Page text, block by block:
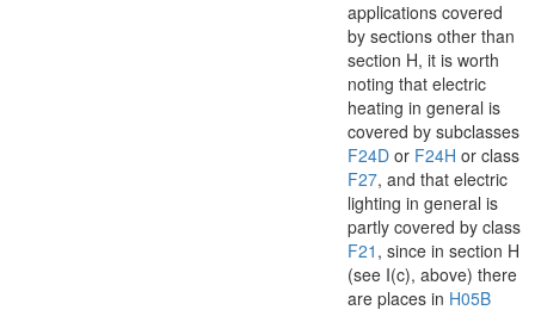
applications covered
by sections other than
section H, it is worth
noting that electric
heating in general is
covered by subclasses
F24D or F24H or class
F27, and that electric
lighting in general is
partly covered by class
F21 , since in section H
(see I(c), above) there
are places in H05B